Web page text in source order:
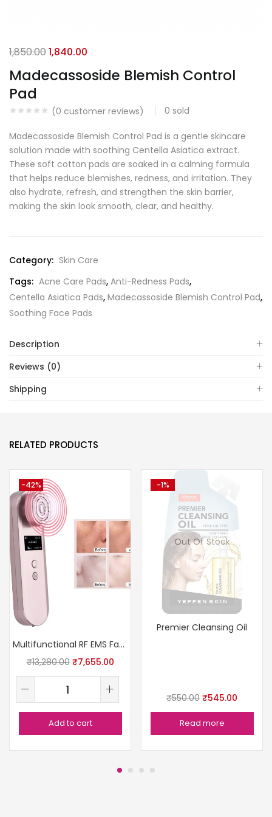
Madecassoside Blemish Control
Pad
(0 customer reviews) 0 sold
1,850.001,840.00
Madecassoside Blemish Control Pad is a gentle skincare
solution made with soothing Centella Asiatica extract.
These soft cotton pads are soaked in a calming formula
that helps reduce blemishes, redness, and irritation. They
also hydrate, refresh, and strengthen the skin barrier,
making the skin look smooth, clear, and healthy.
Category: Skin Care
Tags: Acne Care Pads, Anti-Redness Pads,
Centella Asiatica Pads, Madecassoside Blemish Control Pad,
Soothing Face Pads
Description
Reviews (0)
Shipping
RELATED PRODUCTS
-42%
Multifunctional RF EMS Facial Care Therapy Device
₹13,280.00 ₹7,655.00
Add to cart
-1%
Out Of Stock
Premier Cleansing Oil
₹550.00 ₹545.00
Read more